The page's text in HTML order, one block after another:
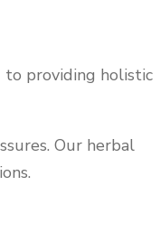
to providing holistic
Our herbal